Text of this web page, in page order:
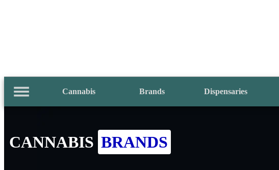
Cannabis Brands Dispensaries
CANNABIS BRANDS